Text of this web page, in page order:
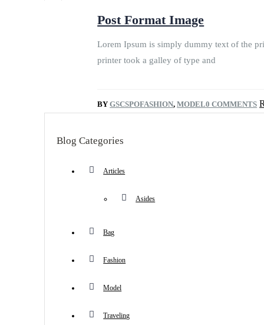
Post Format Image
Lorem Ipsum is simply dummy text of the
printer took a galley of type and
BYGSCSPOFASHION,MODEL0 COMMENTS
Blog Categories
Articles
Asides
Bag
Fashion
Model
Traveling